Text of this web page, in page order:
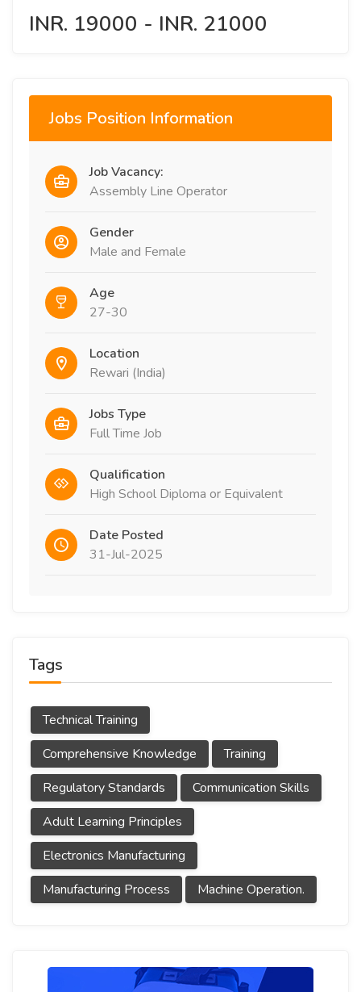
INR. 19000 - INR. 21000
Jobs Position Information
Job Vacancy:
Assembly Line Operator
Gender
Male and Female
Age
27-30
Location
Rewari (India)
Jobs Type
Full Time Job
Qualification
High School Diploma or Equivalent
Date Posted
31-Jul-2025
Tags
Technical Training
Comprehensive Knowledge
Training
Regulatory Standards
Communication Skills
Adult Learning Principles
Electronics Manufacturing
Manufacturing Process
Machine Operation.